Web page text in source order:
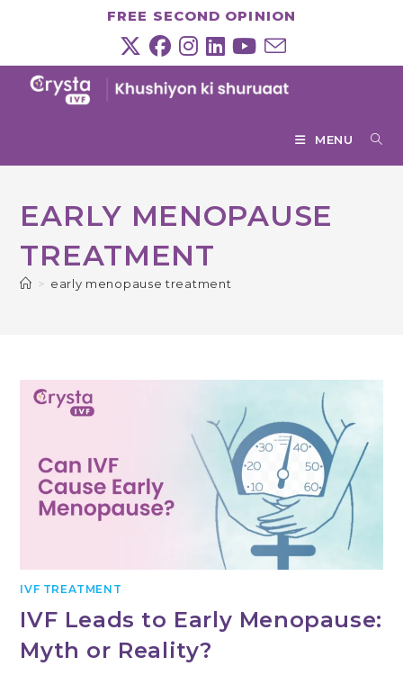
FREE SECOND OPINION
MENU
EARLY MENOPAUSE
TREATMENT
> early menopause treatment
IVF TREATMENT
IVF Leads to Early Menopause:
Myth or Reality?